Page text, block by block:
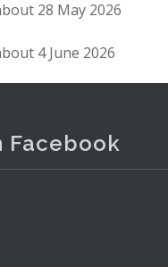
28 May 2026
4 June 2026
Facebook